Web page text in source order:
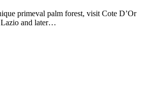
primeval palm forest, visit Cote D’Or
Lazio and later…